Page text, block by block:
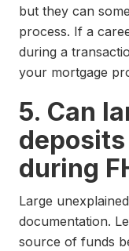
but they can
process. If a
during a
your mortgage
5. Can
during
Large
documentation.
source of funds